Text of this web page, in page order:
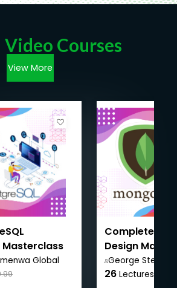
Video Courses
View More
Masterclass
Global
Complete
Design
Beginners
George Steve,
26 Lectures